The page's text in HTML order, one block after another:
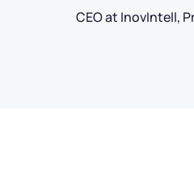
CEO at InovIntell,